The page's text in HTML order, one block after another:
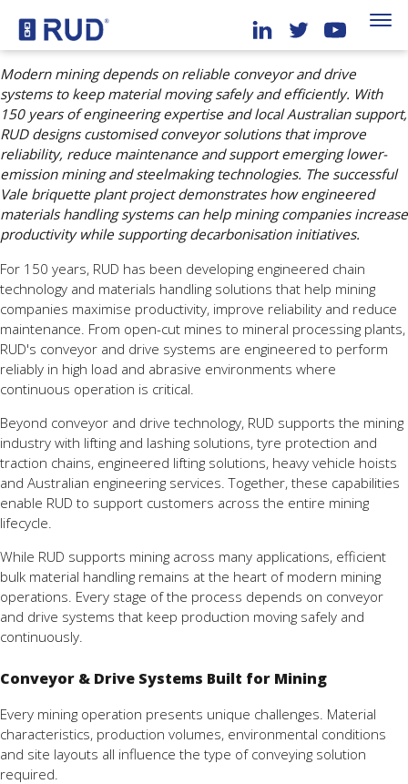
Modern mining depends on reliable conveyor and drive
systems to keep material moving safely and efficiently. With
150 years of engineering expertise and local Australian support,
RUD designs customised conveyor solutions that improve
reliability, reduce maintenance and support emerging lower-
emission mining and steelmaking technologies. The successful
Vale briquette plant project demonstrates how engineered
materials handling systems can help mining companies increase
productivity while supporting decarbonisation initiatives.
For 150 years, RUD has been developing engineered chain
technology and materials handling solutions that help mining
companies maximise productivity, improve reliability and reduce
maintenance. From open-cut mines to mineral processing plants,
RUD's conveyor and drive systems are engineered to perform
reliably in high load and abrasive environments where
continuous operation is critical.
Beyond conveyor and drive technology, RUD supports the mining
industry with lifting and lashing solutions, tyre protection and
traction chains, engineered lifting solutions, heavy vehicle hoists
and Australian engineering services. Together, these capabilities
enable RUD to support customers across the entire mining
lifecycle.
While RUD supports mining across many applications, efficient
bulk material handling remains at the heart of modern mining
operations. Every stage of the process depends on conveyor
and drive systems that keep production moving safely and
continuously.
Conveyor & Drive Systems Built for Mining
Every mining operation presents unique challenges. Material
characteristics, production volumes, environmental conditions
and site layouts all influence the type of conveying solution
required.